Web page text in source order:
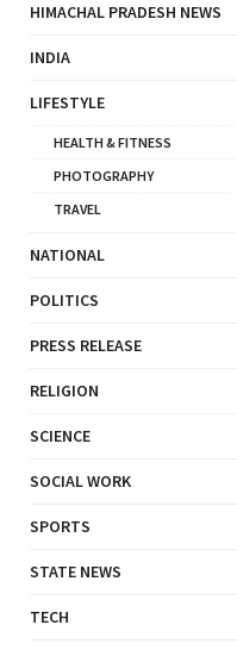
HIMACHAL PRADESH NEWS
INDIA
LIFESTYLE
HEALTH & FITNESS
PHOTOGRAPHY
TRAVEL
NATIONAL
POLITICS
PRESS RELEASE
RELIGION
SCIENCE
SOCIAL WORK
SPORTS
STATE NEWS
TECH